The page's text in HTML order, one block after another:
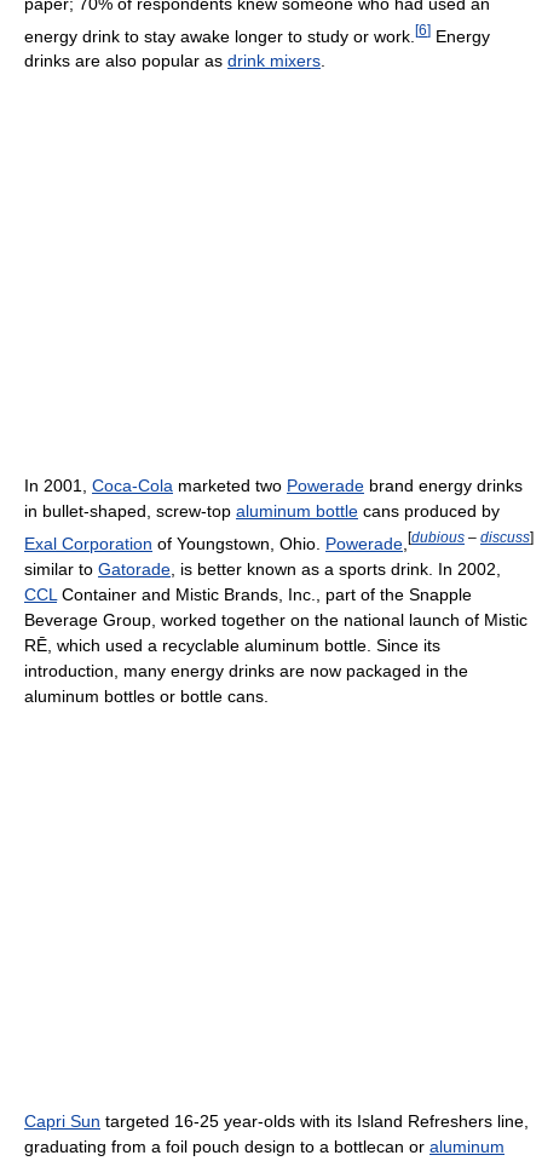
energy drink to stay awake longer to study or work. [6] Energy
drinks are also popular as drink mixers.
In 2001, Coca-Cola marketed two Powerade brand energy drinks
in bullet-shaped, screw-top aluminum bottle cans produced by
Exal Corporation of Youngstown, Ohio. Powerade [dubious – discuss]
similar to Gatorade , is better known as a sports drink. In 2002,
CCL Container and Mistic Brands, Inc., part of the Snapple
Beverage Group, worked together on the national launch of Mistic
RĒ, which used a recyclable aluminum bottle. Since its
introduction, many energy drinks are now packaged in the
aluminum bottles or bottle cans.
Capri Sun targeted 16-25 year-olds with its Island Refreshers line,
graduating from a foil pouch design to a bottlecan or aluminum